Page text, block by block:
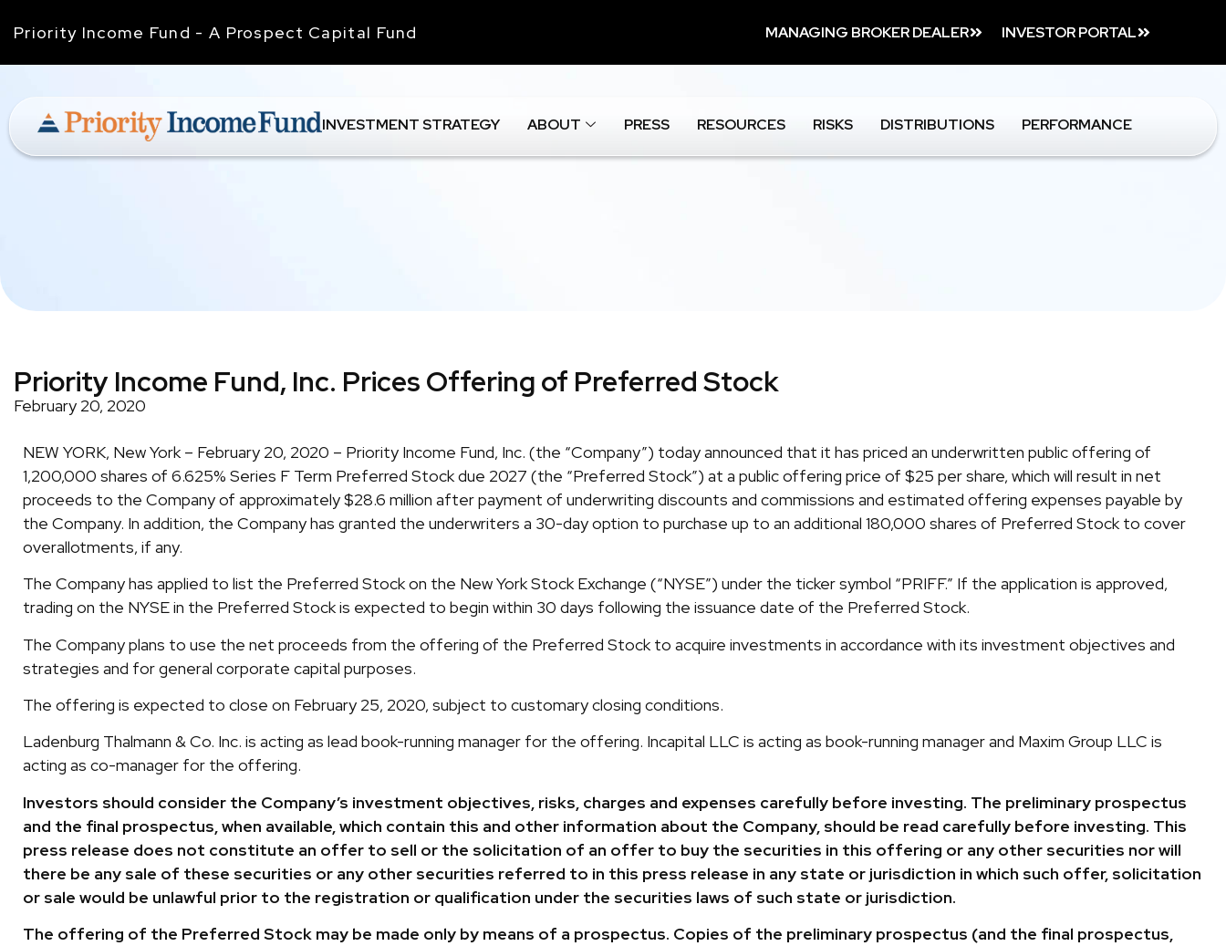
Priority Income Fund - A Prospect Capital Fund MANAGING BROKER DEALER INVESTOR PORTAL
INVESTMENT STRATEGY ABOUT PRESS RESOURCES RISKS DISTRIBUTIONS PERFORMANCE
Priority Income Fund, Inc. Prices Offering of Preferred Stock
February 20, 2020
NEW YORK, New York – February 20, 2020 – Priority Income Fund, Inc. (the “Company”) today announced that it has priced an underwritten public offering of
1,200,000 shares of 6.625% Series F Term Preferred Stock due 2027 (the “Preferred Stock”) at a public offering price of $25 per share, which will result in net
proceeds to the Company of approximately $28.6 million after payment of underwriting discounts and commissions and estimated offering expenses payable by
the Company. In addition, the Company has granted the underwriters a 30-day option to purchase up to an additional 180,000 shares of Preferred Stock to cover
overallotments, if any.
The Company has applied to list the Preferred Stock on the New York Stock Exchange (“NYSE”) under the ticker symbol “PRIFF.” If the application is approved,
trading on the NYSE in the Preferred Stock is expected to begin within 30 days following the issuance date of the Preferred Stock.
The Company plans to use the net proceeds from the offering of the Preferred Stock to acquire investments in accordance with its investment objectives and
strategies and for general corporate capital purposes.
The offering is expected to close on February 25, 2020, subject to customary closing conditions.
Ladenburg Thalmann & Co. Inc. is acting as lead book-running manager for the offering. Incapital LLC is acting as book-running manager and Maxim Group LLC is
acting as co-manager for the offering.
Investors should consider the Company’s investment objectives, risks, charges and expenses carefully before investing. The preliminary prospectus
and the final prospectus, when available, which contain this and other information about the Company, should be read carefully before investing. This
press release does not constitute an offer to sell or the solicitation of an offer to buy the securities in this offering or any other securities nor will
there be any sale of these securities or any other securities referred to in this press release in any state or jurisdiction in which such offer, solicitation
or sale would be unlawful prior to the registration or qualification under the securities laws of such state or jurisdiction.
The offering of the Preferred Stock may be made only by means of a prospectus. Copies of the preliminary prospectus (and the final prospectus,